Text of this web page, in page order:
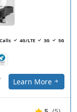
Calls 4G/LTE 3G 5G
Learn More